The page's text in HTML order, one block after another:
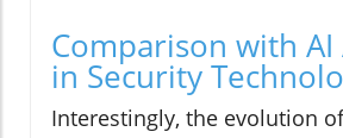
Comparison with AI
in Security
Interestingly, the evolution